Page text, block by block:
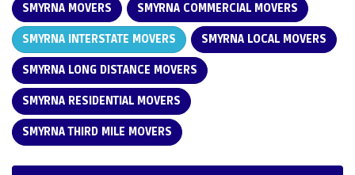
SMYRNA MOVERS SMYRNA COMMERCIAL MOVERS
SMYRNA INTERSTATE MOVERS SMYRNA LOCAL MOVERS
SMYRNA LONG DISTANCE MOVERS
SMYRNA RESIDENTIAL MOVERS
SMYRNA THIRD MILE MOVERS